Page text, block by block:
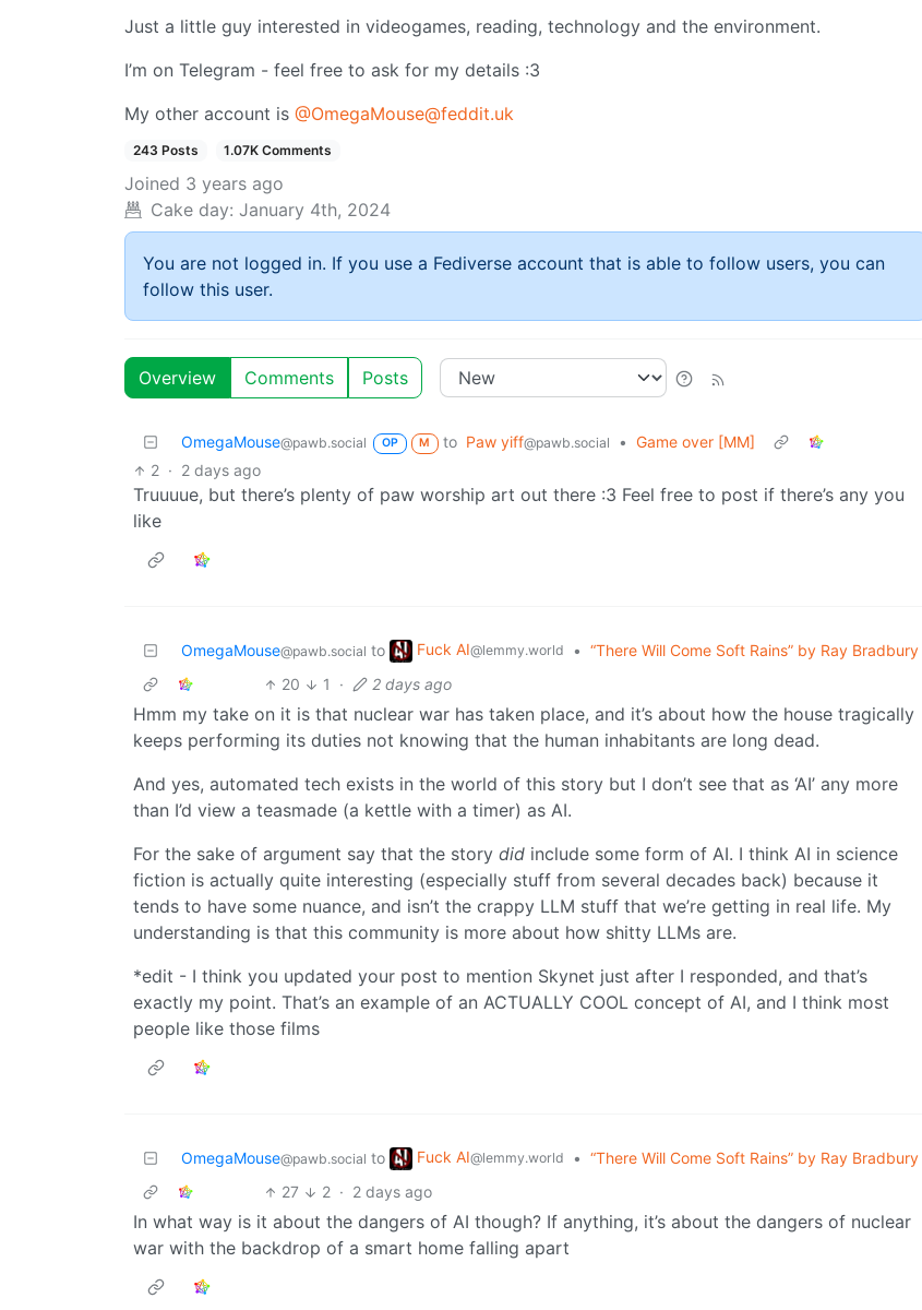
Just a little guy interested in videogames, reading, technology and the environment.
I’m on Telegram - feel free to ask for my details :3
My other account is @OmegaMouse@feddit.uk
243 Posts 1.07K Comments
Joined 3 years ago
Cake day: January 4th, 2024
You are not logged in. If you use a Fediverse account that is able to follow users, you can
follow this user.
Overview Comments Posts
OmegaMouse@pawb.social OP M to Paw yiff@pawb.social •
Game over [MM]
2 · 2 days ago
Truuuue, but there’s plenty of paw worship art out there :3 Feel free to post if there’s any you
like
OmegaMouse@pawb.social to Fuck AI@lemmy.world • “There Will Come Soft Rains” by Ray Bradbury
20
1 · 2 days ago
Hmm my take on it is that nuclear war has taken place, and it’s about how the house tragically
keeps performing its duties not knowing that the human inhabitants are long dead.
And yes, automated tech exists in the world of this story but I don’t see that as ‘AI’ any more
than I’d view a teasmade (a kettle with a timer) as AI.
For the sake of argument say that the story did include some form of AI. I think AI in science
fiction is actually quite interesting (especially stuff from several decades back) because it
tends to have some nuance, and isn’t the crappy LLM stuff that we’re getting in real life. My
understanding is that this community is more about how shitty LLMs are.
*edit - I think you updated your post to mention Skynet just after I responded, and that’s
exactly my point. That’s an example of an ACTUALLY COOL concept of AI, and I think most
people like those films
OmegaMouse@pawb.social to Fuck AI@lemmy.world • “There Will Come Soft Rains” by Ray Bradbury
27
2 · 2 days ago
In what way is it about the dangers of AI though? If anything, it’s about the dangers of nuclear
war with the backdrop of a smart home falling apart